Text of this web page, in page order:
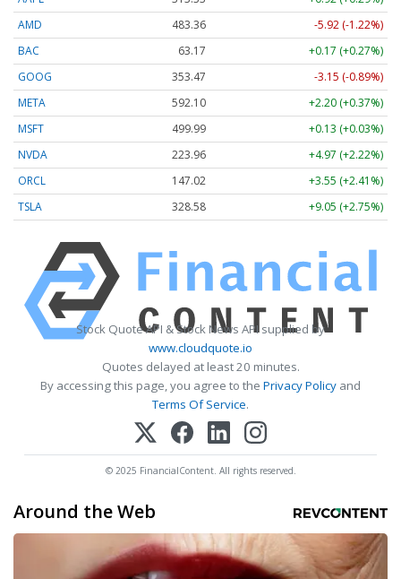
AMD
483.36
-5.92 (-1.22%)
BAC
63.17
+0.17 (+0.27%)
GOOG
353.47
-3.15 (-0.89%)
META
592.10
+2.20 (+0.37%)
MSFT
499.99
+0.13 (+0.03%)
NVDA
223.96
+4.97 (+2.22%)
ORCL
147.02
+3.55 (+2.41%)
TSLA
328.58 +9.05 (+2.75%)
Stock Quote API & Stock News API supplied by
www.cloudquote.io
Quotes delayed at least 20 minutes.
By accessing this page, you agree to the Privacy Policy and
Terms Of Service.
© 2025 FinancialContent. All rights reserved.
Around the Web